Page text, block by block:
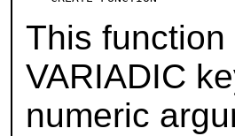
This
VARIADIC
numeric